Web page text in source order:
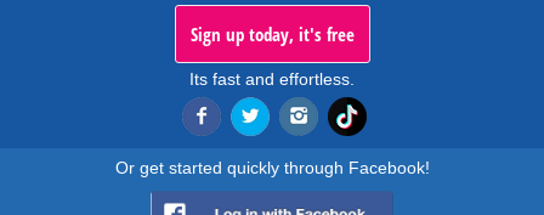
Sign up today, it's free
Its fast and effortless.
Or get started quickly through Facebook!